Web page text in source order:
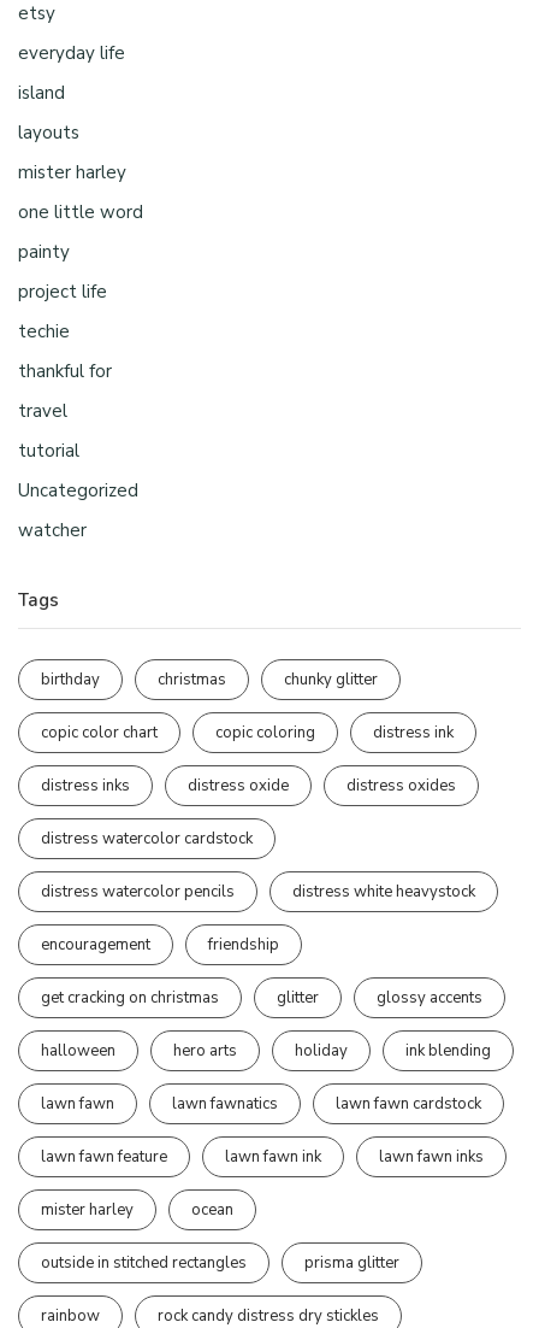
etsy
everyday life
island
layouts
mister harley
one little word
painty
project life
techie
thankful for
travel
tutorial
Uncategorized
watcher
Tags
birthday christmas chunky glitter
copic color chart copic coloring distress ink
distress inks distress oxide distress oxides
distress watercolor cardstock
distress watercolor pencils distress white heavystock
encouragement friendship
get cracking on christmas glitter glossy accents
halloween hero arts holiday ink blending
lawn fawn lawn fawnatics lawn fawn cardstock
lawn fawn feature lawn fawn ink lawn fawn inks
mister harley ocean
outside in stitched rectangles prisma glitter
rainbow rock candy distress dry stickles